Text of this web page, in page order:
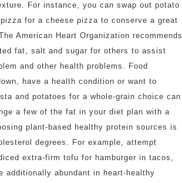
For instance, you can swap out potato
for a cheese pizza to conserve a great
American Heart Organization recommends
fat, salt and sugar for others to assist
and other health problems. Food
have a health condition or want to
and potatoes for a whole-grain choice can
a few of the fat in your diet plan with a
plant-based healthy protein sources is
degrees. For example, attempt
extra-firm tofu for hamburger in tacos,
additionally abundant in heart-healthy